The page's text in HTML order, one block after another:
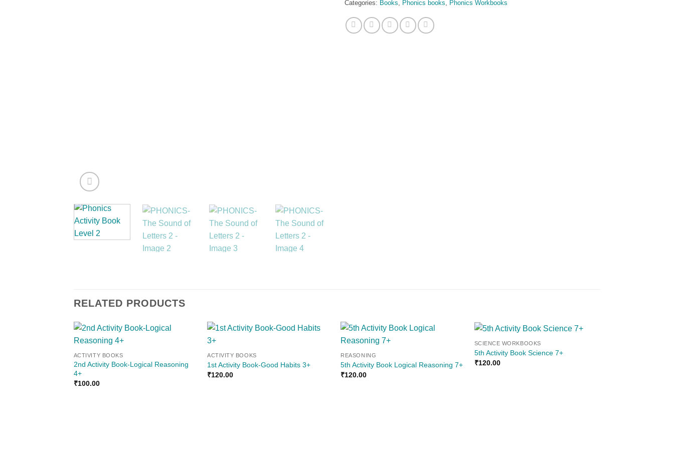
Categories: Books, Phonics books, Phonics Workbooks
RELATED PRODUCTS
ACTIVITY BOOKS
2nd Activity Book-Logical Reasoning
4+
₹100.00
ACTIVITY BOOKS
1st Activity Book-Good Habits 3+
₹120.00
REASONING
5th Activity Book Logical Reasoning 7+
₹120.00
SCIENCE WORKBOOKS
5th Activity Book Science 7+
₹120.00